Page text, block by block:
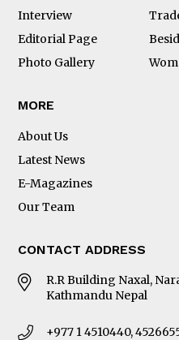
Interview
Editorial Page
Photo Gallery
MORE
About Us
Latest News
E-Magazines
Our Team
CONTACT ADDRESS
R.R Building Naxal,
Kathmandu Nepal
+977 1 4510440,